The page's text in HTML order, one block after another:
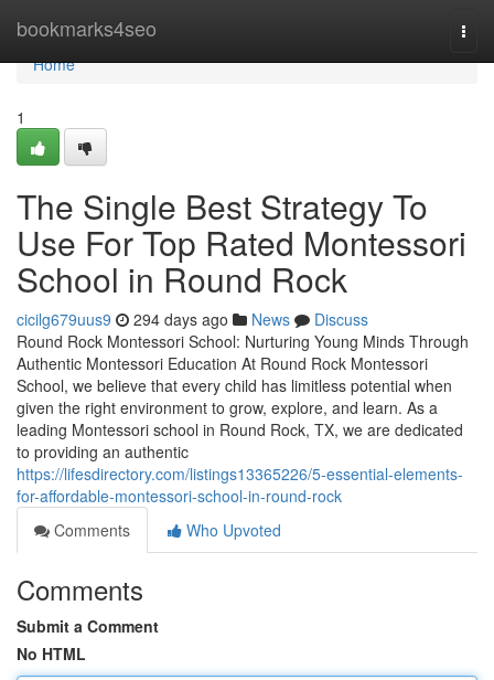
bookmarks4seo
Home
Home
1
The Single Best Strategy To
Use For Top Rated Montessori
School in Round Rock
cicilg679uus9 294 days ago News
Discuss
Round Rock Montessori School: Nurturing Young Minds Through
Authentic Montessori Education At Round Rock Montessori
School, we believe that every child has limitless potential when
given the right environment to grow, explore, and learn. As a
leading Montessori school in Round Rock, TX, we are dedicated
to providing an authentic
https://lifesdirectory.com/listings13365226/5-essential-elements-
for-affordable-montessori-school-in-round-rock
Comments
Who Upvoted
Comments
Submit a Comment
No HTML